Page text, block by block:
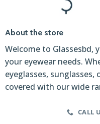
About the store
Welcome to
your eyewear needs.
eyeglasses, sunglasses,
covered with our wide
CALL